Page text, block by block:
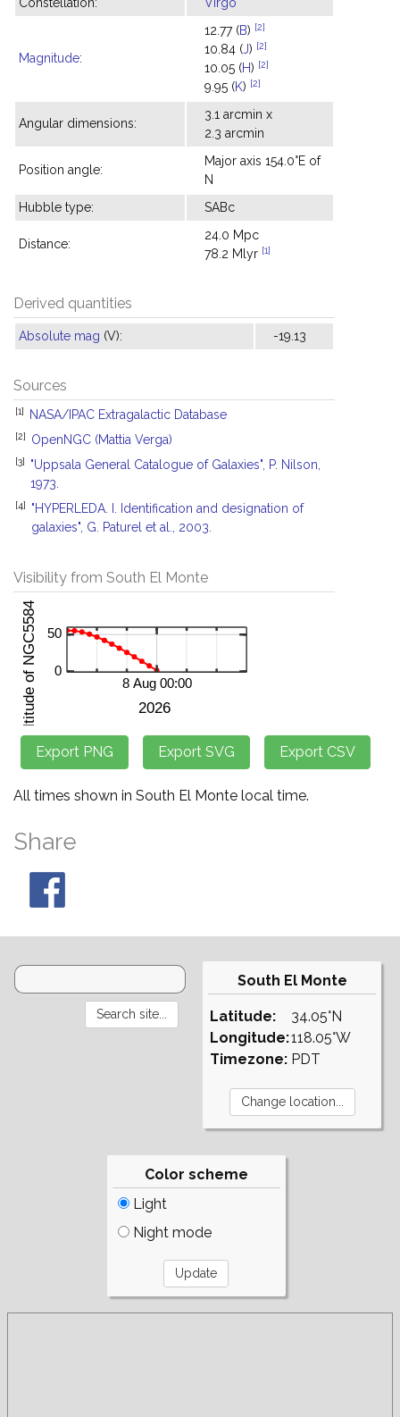
Magnitude:
12.77 (B) [2]
10.84 (J) [2]
10.05 (H) [2]
9.95 (K) [2]
Angular dimensions:
3.1 arcmin x
2.3 arcmin
Position angle:
Major axis 154.0°E of
N
Hubble type:
SABc
Distance:
24.0 Mpc
78.2 Mlyr [1]
Derived quantities
Absolute mag (V): -19.13
Sources
[1] NASA/IPAC Extragalactic Database
[2] OpenNGC (Mattia Verga)
[3]
"Uppsala General Catalogue of Galaxies", P. Nilson,
1973.
[4]
"HYPERLEDA. I. Identification and designation of
galaxies", G. Paturel et al., 2003.
Visibility from South El Monte
All times shown in South El Monte local time.
Share
South El Monte
Latitude:
Longitude:
Timezone:
34.05°N
118.05°W
PDT
Color scheme
Light
Night mode